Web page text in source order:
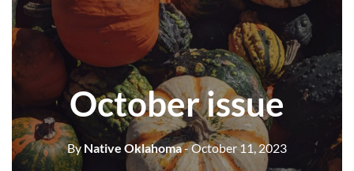
October issue
By Native Oklahoma- October 11, 2023